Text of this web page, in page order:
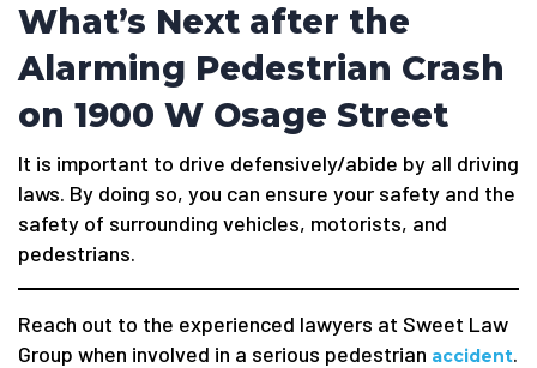
What’s Next after the
Alarming Pedestrian Crash
on 1900 W Osage Street
It is important to drive defensively/abide by all driving
laws. By doing so, you can ensure your safety and the
safety of surrounding vehicles, motorists, and
pedestrians.
Reach out to the experienced lawyers at Sweet Law
Group when involved in a serious pedestrian accident.